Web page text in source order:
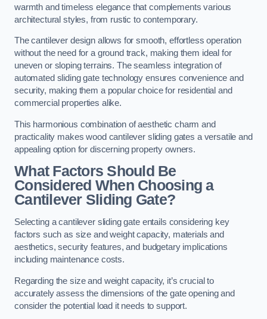
warmth and timeless elegance that complements various
architectural styles, from rustic to contemporary.
The cantilever design allows for smooth, effortless operation
without the need for a ground track, making them ideal for
uneven or sloping terrains. The seamless integration of
automated sliding gate technology ensures convenience and
security, making them a popular choice for residential and
commercial properties alike.
This harmonious combination of aesthetic charm and
practicality makes wood cantilever sliding gates a versatile and
appealing option for discerning property owners.
What Factors Should Be
Considered When Choosing a
Cantilever Sliding Gate?
Selecting a cantilever sliding gate entails considering key
factors such as size and weight capacity, materials and
aesthetics, security features, and budgetary implications
including maintenance costs.
Regarding the size and weight capacity, it’s crucial to
accurately assess the dimensions of the gate opening and
consider the potential load it needs to support.